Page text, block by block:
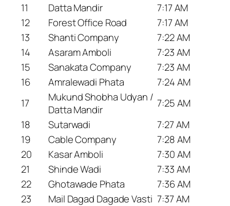
11
Datta Mandir
7:17 AM
12
Forest Office Road
7:17 AM
13
Shanti Company
7:22 AM
14
Asaram Amboli
7:23 AM
15
Sanakata Company
7:23 AM
16
Amralewadi Phata
7:24 AM
17
Mukund Shobha Udyan /
Datta Mandir
7:25 AM
18
Sutarwadi
7:27 AM
19
Cable Company
7:28 AM
20
Kasar Amboli
7:30 AM
21
Shinde Wadi
7:33 AM
22
Ghotawade Phata
7:36 AM
23
Mail Dagad Dagade Vasti 7:37 AM